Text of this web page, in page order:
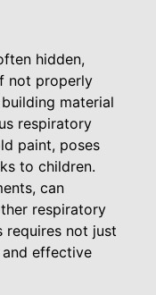
hidden,
not properly
material
respiratory
paint, poses
to children.
can
respiratory
requires not just
effective